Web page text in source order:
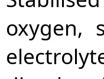
oxygen,